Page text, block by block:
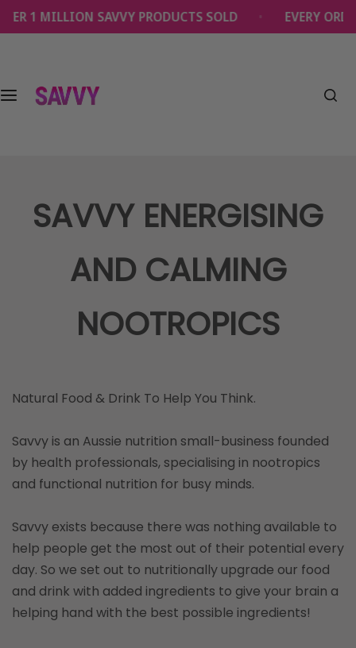
1 MILLION SAVVY PRODUCTS SOLD EVERY ORDER
SAVVY ENERGISING
AND CALMING
NOOTROPICS
Natural Food & Drink To Help You Think.
Savvy is an Aussie nutrition small-business founded
by health professionals, specialising in nootropics
and functional nutrition for busy minds.
Savvy exists because there was nothing available to
help people get the most out of their potential every
day. So we set out to nutritionally upgrade our food
and drink with added ingredients to give your brain a
helping hand with the best possible ingredients!
o